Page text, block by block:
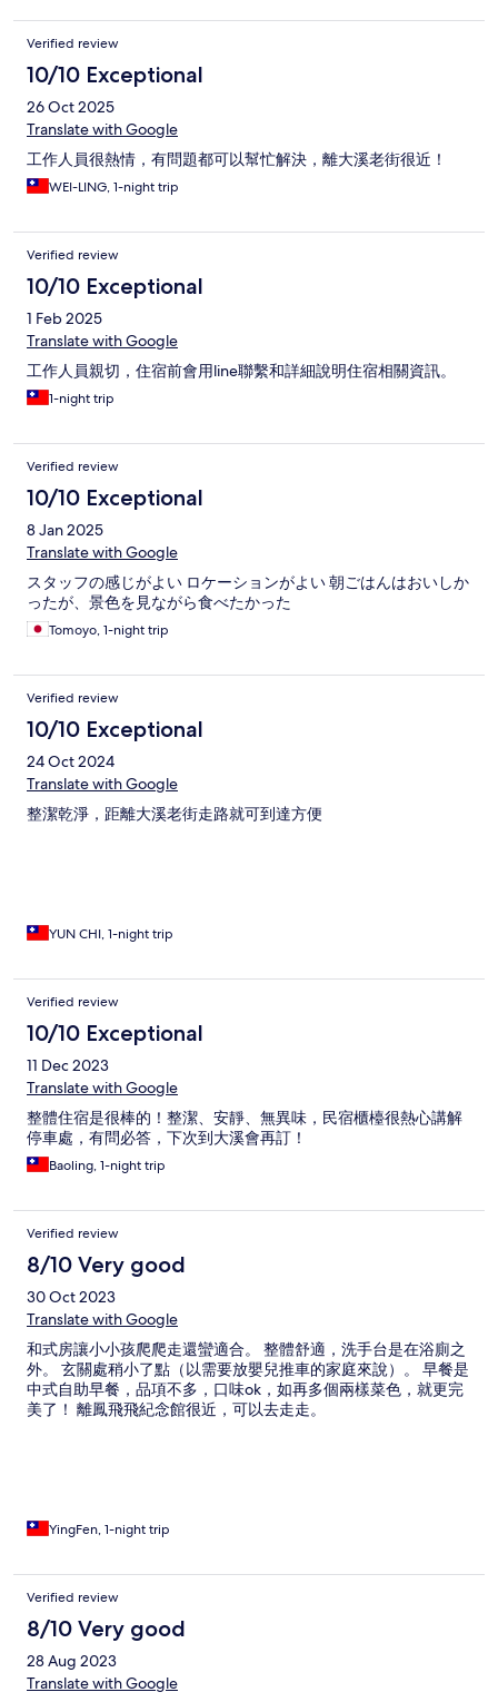
Verified review
10/10 Exceptional
26 Oct 2025
Translate with Google
工作人員很熱情，有問題都可以幫忙解決，離大溪老街很近！
WEI-LING, 1-night trip
Verified review
10/10 Exceptional
1 Feb 2025
Translate with Google
工作人員親切，住宿前會用line聯繫和詳細說明住宿相關資訊。
1-night trip
Verified review
10/10 Exceptional
8 Jan 2025
Translate with Google
スタッフの感じがよい ロケーションがよい 朝ごはんはおいしか
ったが、景色を見ながら食べたかった
Tomoyo, 1-night trip
Verified review
10/10 Exceptional
24 Oct 2024
Translate with Google
整潔乾淨，距離大溪老街走路就可到達方便
YUN CHI, 1-night trip
Verified review
10/10 Exceptional
11 Dec 2023
Translate with Google
整體住宿是很棒的！整潔、安靜、無異味，民宿櫃檯很熱心講解
停車處，有問必答，下次到大溪會再訂！
Baoling, 1-night trip
Verified review
8/10 Very good
30 Oct 2023
Translate with Google
和式房讓小小孩爬爬走還蠻適合。 整體舒適，洗手台是在浴廁之
外。 玄關處稍小了點（以需要放嬰兒推車的家庭來說）。 早餐是
中式自助早餐，品項不多，口味ok，如再多個兩樣菜色，就更完
美了！ 離鳳飛飛紀念館很近，可以去走走。
YingFen, 1-night trip
Verified review
8/10 Very good
28 Aug 2023
Translate with Google